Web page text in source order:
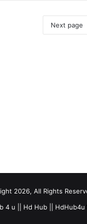
Next page
2026, All Rights
4 u || Hd Hub || HdHub4u